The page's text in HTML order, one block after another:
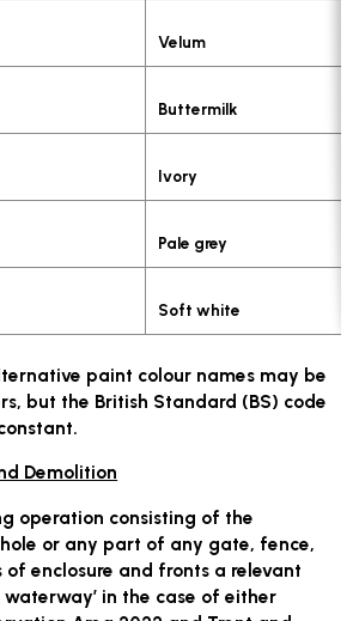
Velum
Buttermilk
Ivory
Pale grey
Soft white
paint colour names may be
but the British Standard (BS) code
Demolition
operation consisting of the
or any part of any gate, fence,
enclosure and fronts a relevant
in the case of either